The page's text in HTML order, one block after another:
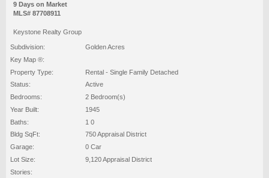
9 Days on Market
MLS# 87708911
Keystone Realty Group
Subdivision:
Golden Acres
Key Map ®:
Property Type:
Rental - Single Family Detached
Status:
Active
Bedrooms:
2 Bedroom(s)
Year Built:
1945
Baths:
1 0
Bldg SqFt:
750 Appraisal District
Garage:
0 Car
Lot Size:
9,120 Appraisal District
Stories: